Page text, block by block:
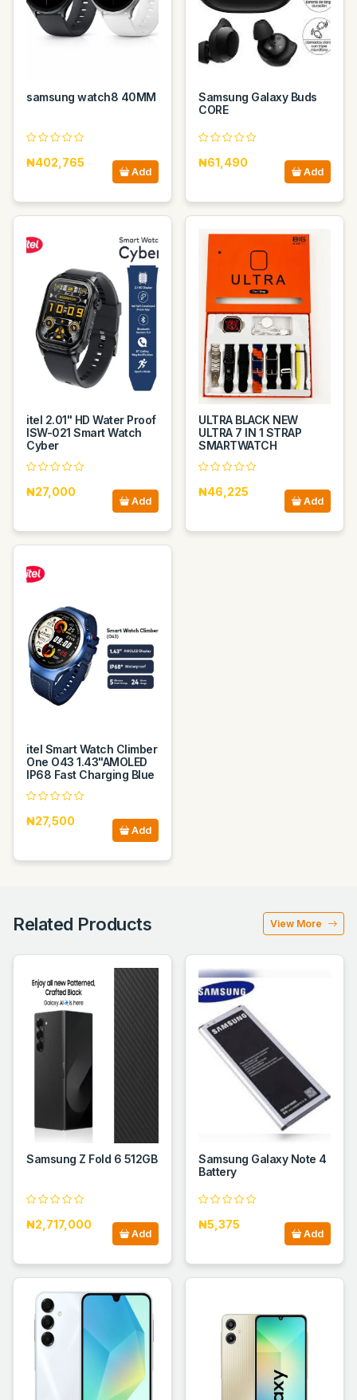
samsung watch8 40MM
₦402,765
Add
Samsung Galaxy Buds
CORE
₦61,490
Add
itel 2.01" HD Water Proof
ISW-021 Smart Watch
Cyber
₦27,000
Add
ULTRA BLACK NEW
ULTRA 7 IN 1 STRAP
SMARTWATCH
₦46,225
Add
itel Smart Watch Climber
One O43 1.43"AMOLED
IP68 Fast Charging Blue
₦27,500
Add
Related Products View More
Samsung Z Fold 6 512GB
₦2,717,000
Add
Samsung Galaxy Note 4
Battery
₦5,375
Add